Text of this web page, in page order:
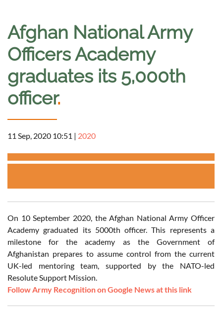
Afghan National Army
Officers Academy
graduates its 5,000th
officer.
11 Sep, 2020 10:51 | 2020
On 10 September 2020, the Afghan National Army Officer
Academy graduated its 5000th officer. This represents a
milestone for the academy as the Government of
Afghanistan prepares to assume control from the current
UK-led mentoring team, supported by the NATO-led
Resolute Support Mission.
Follow Army Recognition on Google News at this link